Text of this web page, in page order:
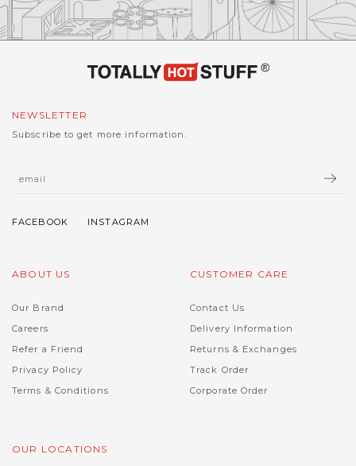
NEWSLETTER
Subscribe to get more information.
ABOUT US
Our Brand
Careers
Refer a Friend
Privacy Policy
Terms & Conditions
CUSTOMER CARE
Contact Us
Delivery Information
Returns & Exchanges
Track Order
Corporate Order
OUR LOCATIONS